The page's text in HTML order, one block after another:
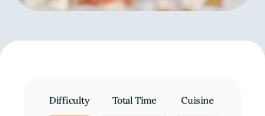
Difficulty Total Time Cuisine